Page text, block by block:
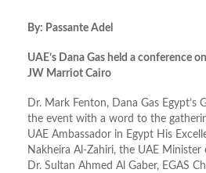
By: Passante Adel
UAE’s Dana Gas held a conference
JW Marriot Cairo
Dr. Mark Fenton, Dana Gas Egypt’s
the event with a word to the
UAE Ambassador in Egypt His
Nakheira Al-Zahiri, the UAE
Dr. Sultan Ahmed Al Gaber, EGAS